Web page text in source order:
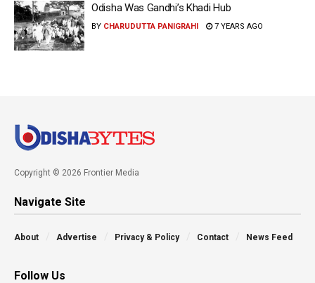
Odisha Was Gandhi’s Khadi Hub
BY CHARUDUTTA PANIGRAHI 7 YEARS AGO
Copyright © 2026 Frontier Media
Navigate Site
About Advertise Privacy & Policy Contact News Feed
Follow Us